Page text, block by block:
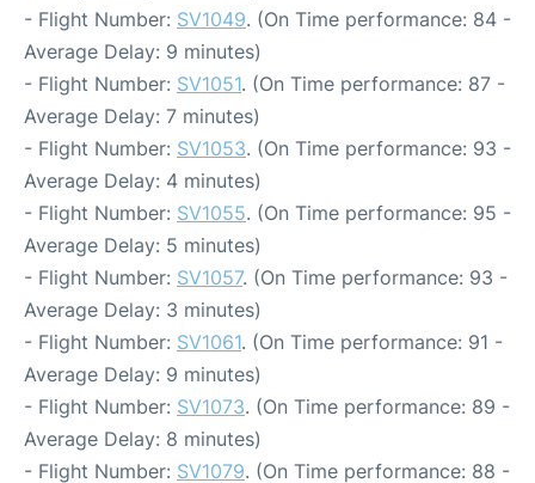
- Flight Number: SV1049. (On Time performance: 84 -
Average Delay: 9 minutes)
- Flight Number: SV1051. (On Time performance: 87 -
Average Delay: 7 minutes)
- Flight Number: SV1053. (On Time performance: 93 -
Average Delay: 4 minutes)
- Flight Number: SV1055. (On Time performance: 95 -
Average Delay: 5 minutes)
- Flight Number: SV1057. (On Time performance: 93 -
Average Delay: 3 minutes)
- Flight Number: SV1061. (On Time performance: 91 -
Average Delay: 9 minutes)
- Flight Number: SV1073. (On Time performance: 89 -
Average Delay: 8 minutes)
- Flight Number: SV1079. (On Time performance: 88 -